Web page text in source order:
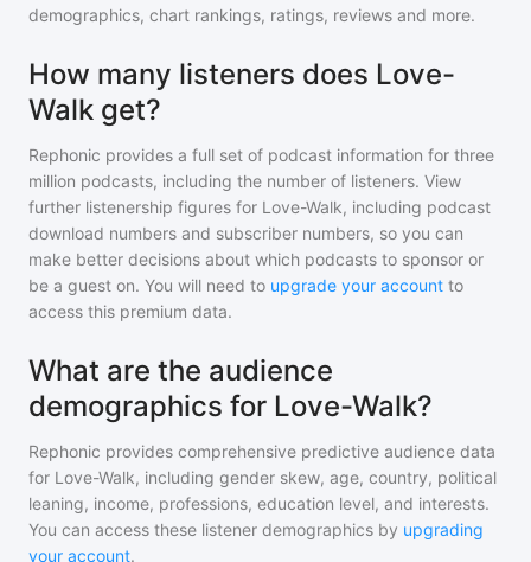
demographics, chart rankings, ratings, reviews and more.
How many listeners does Love-
Walk get?
Rephonic provides a full set of podcast information for three
million podcasts, including the number of listeners. View
further listenership figures for Love-Walk, including podcast
download numbers and subscriber numbers, so you can
make better decisions about which podcasts to sponsor or
be a guest on. You will need to upgrade your account to
access this premium data.
What are the audience
demographics for Love-Walk?
Rephonic provides comprehensive predictive audience data
for Love-Walk, including gender skew, age, country, political
leaning, income, professions, education level, and interests.
You can access these listener demographics by upgrading
your account.